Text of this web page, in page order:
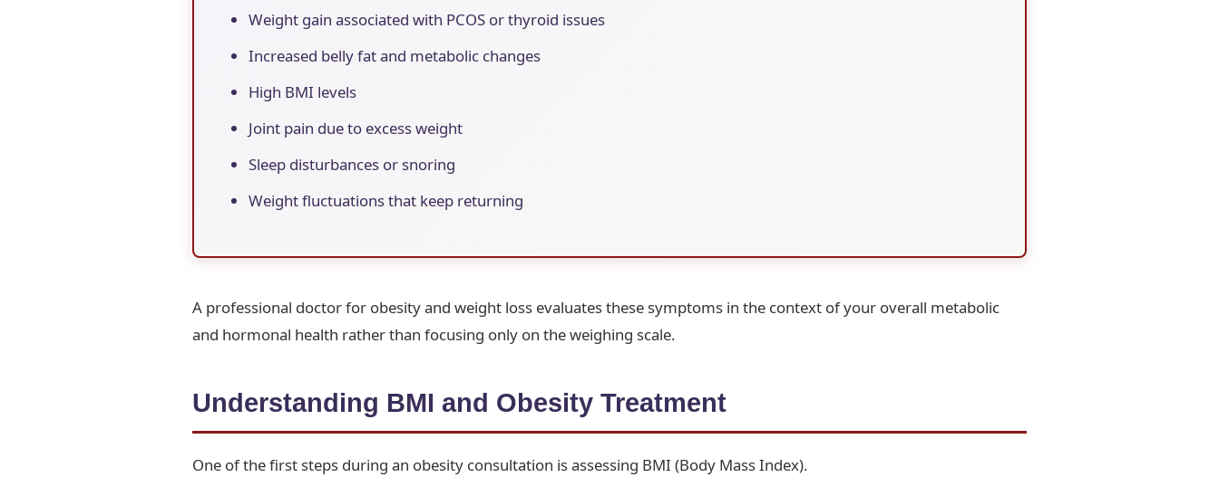
Weight gain associated with PCOS or thyroid issues
Increased belly fat and metabolic changes
High BMI levels
Joint pain due to excess weight
Sleep disturbances or snoring
Weight fluctuations that keep returning
A professional doctor for obesity and weight loss evaluates these symptoms in the context of your overall metabolic
and hormonal health rather than focusing only on the weighing scale.
Understanding BMI and Obesity Treatment
One of the first steps during an obesity consultation is assessing BMI (Body Mass Index).